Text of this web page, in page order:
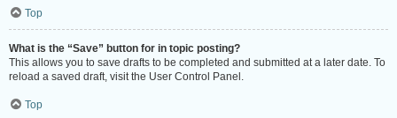
Top
What is the “Save” button for in topic posting?
This allows you to save drafts to be completed and submitted at a later date. To
reload a saved draft, visit the User Control Panel.
Top